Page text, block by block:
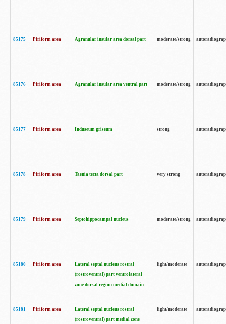
85175 Piriform area Agranular insular area dorsal part moderate/strong
85176 Piriform area Agranular insular area ventral part moderate/strong
85177 Piriform area Induseum griseum strong
85178 Piriform area Taenia tecta dorsal part very strong
85179 Piriform area Septohippocampal nucleus moderate/strong
85180 Piriform area
Lateral septal nucleus rostral
(rostroventral) part ventrolateral
zone dorsal region medial domain
light/moderate
85181 Piriform area
Lateral septal nucleus rostral
(rostroventral) part medial zone
light/moderate